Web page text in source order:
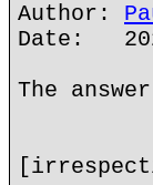
Author:
Date:
The